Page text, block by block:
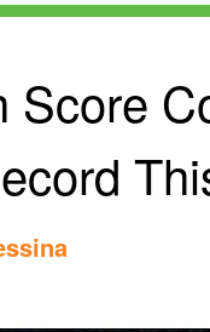
Score